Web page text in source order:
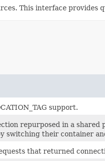
This interface provides
support.
repurposed in a
switching their container
that returned